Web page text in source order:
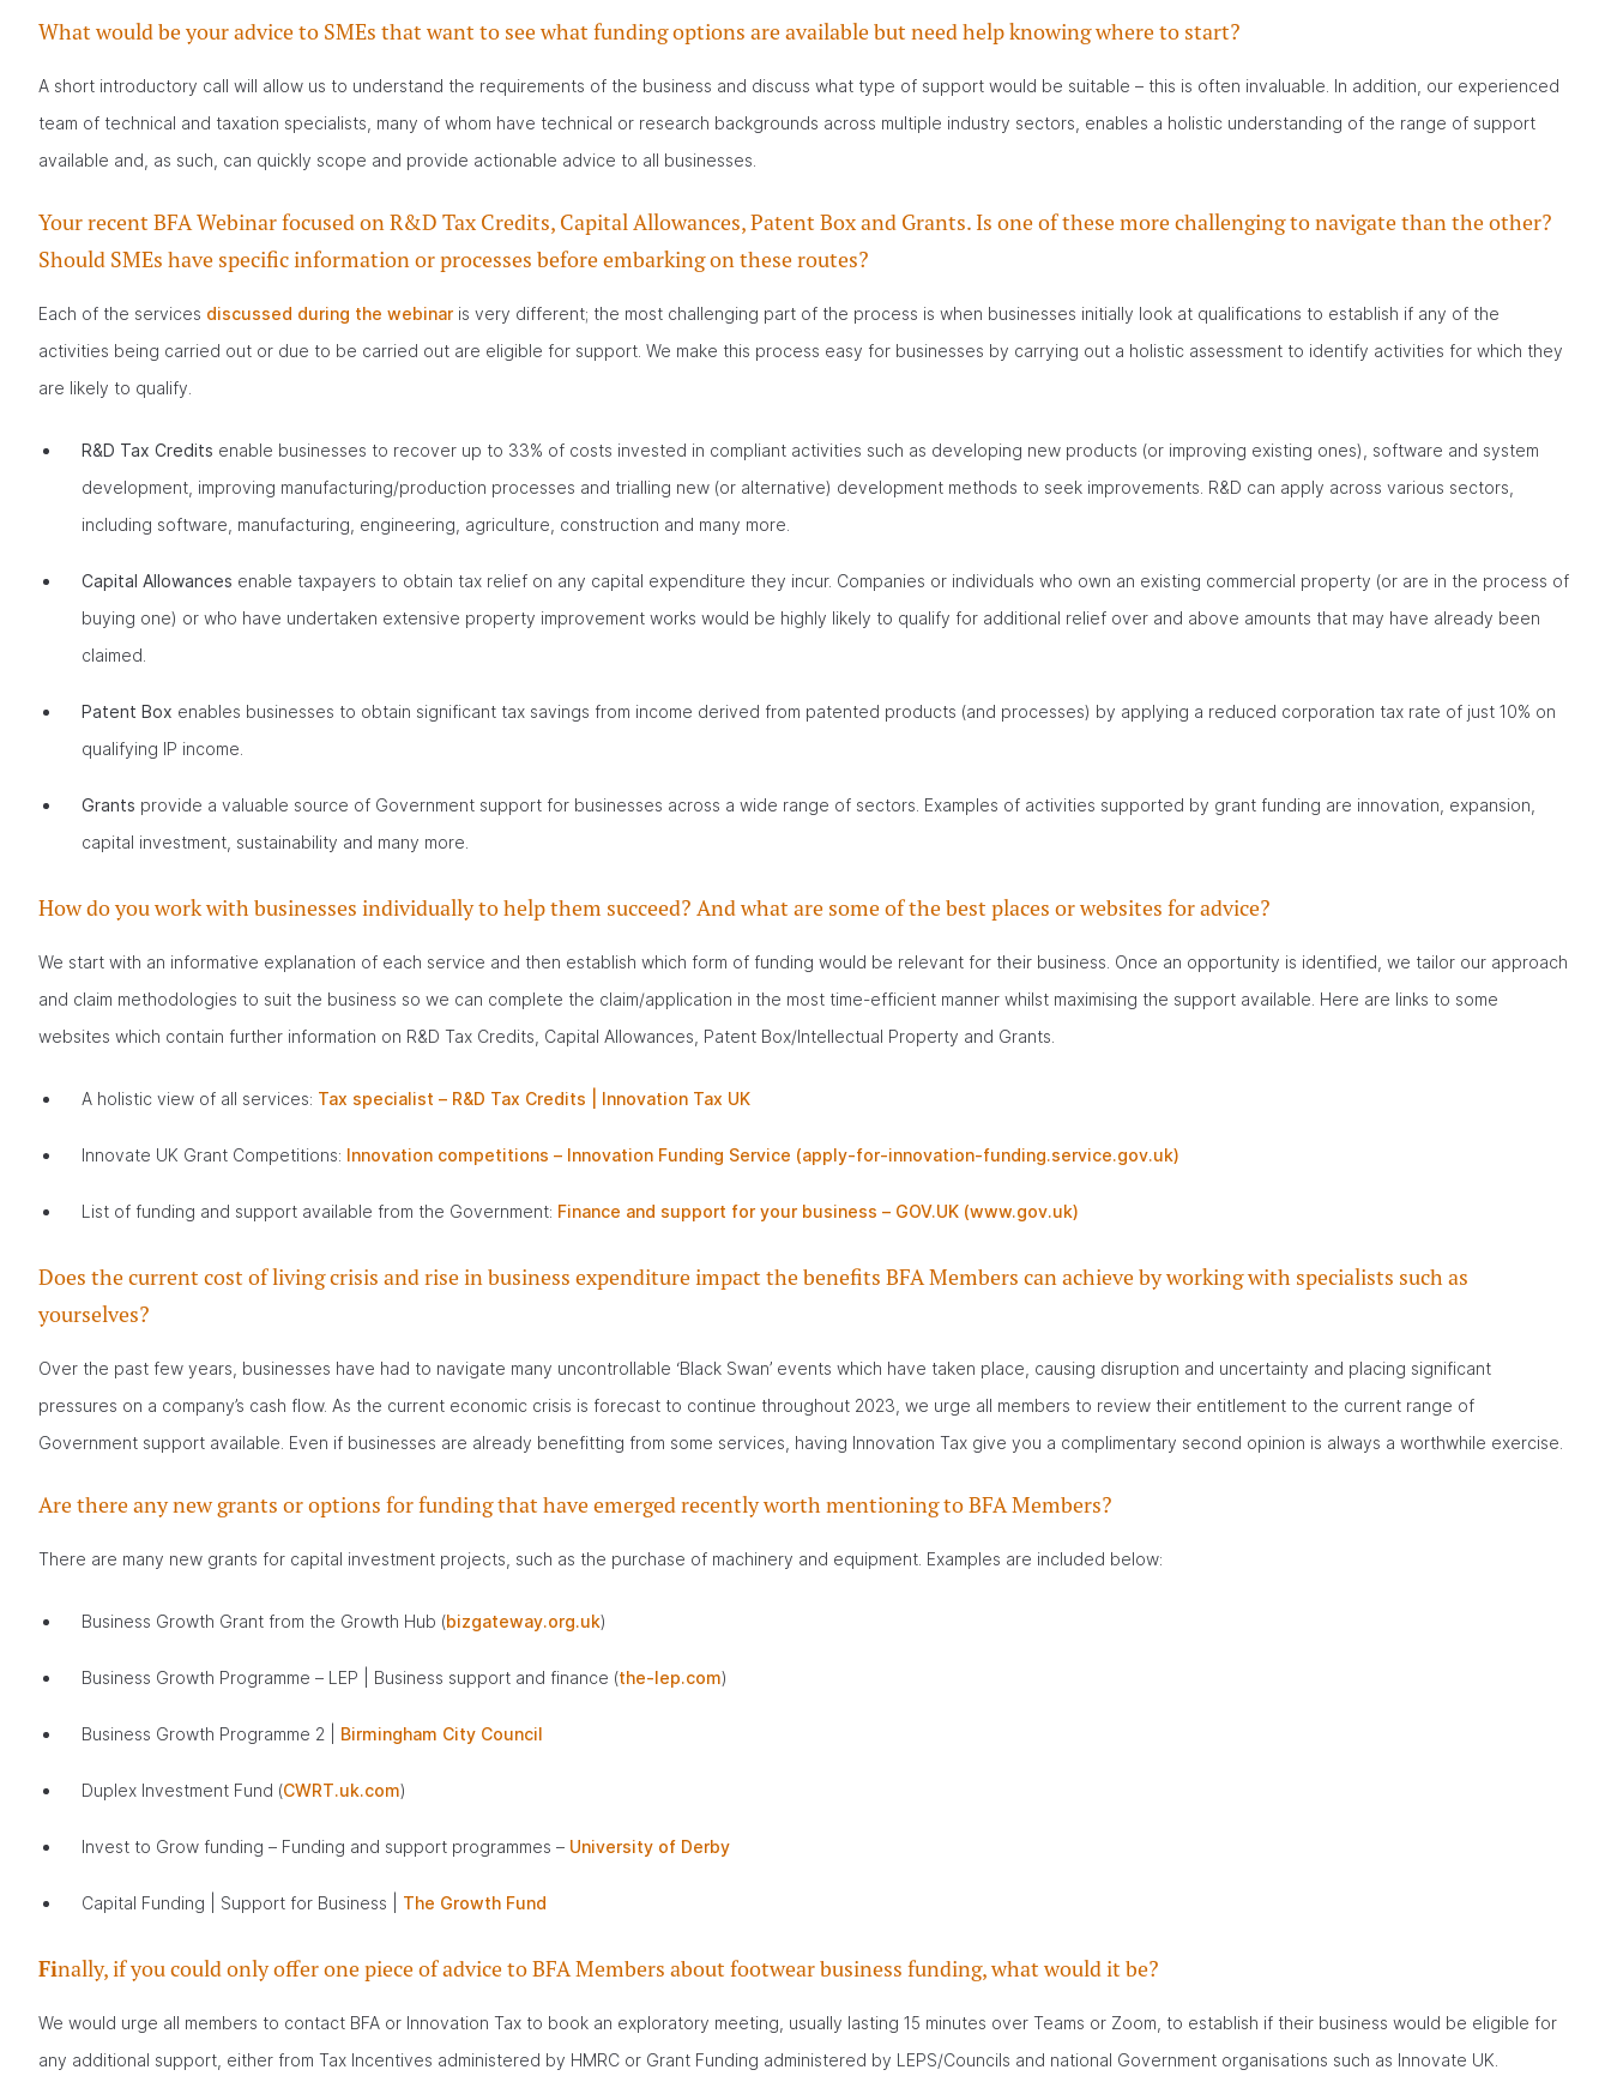
What would be your advice to SMEs that want to see what funding options are available but need help knowing where to start?
A short introductory call will allow us to understand the requirements of the business and discuss what type of support would be suitable – this is often invaluable. In addition, our experienced
team of technical and taxation specialists, many of whom have technical or research backgrounds across multiple industry sectors, enables a holistic understanding of the range of support
available and, as such, can quickly scope and provide actionable advice to all businesses.
Your recent BFA Webinar focused on R&D Tax Credits, Capital Allowances, Patent Box and Grants. Is one of these more challenging to navigate than the other?
Should SMEs have specific information or processes before embarking on these routes?
Each of the services discussed during the webinar is very different; the most challenging part of the process is when businesses initially look at qualifications to establish if any of the
activities being carried out or due to be carried out are eligible for support. We make this process easy for businesses by carrying out a holistic assessment to identify activities for which they
are likely to qualify.
R&D Tax Credits enable businesses to recover up to 33% of costs invested in compliant activities such as developing new products (or improving existing ones), software and system
development, improving manufacturing/production processes and trialling new (or alternative) development methods to seek improvements. R&D can apply across various sectors,
including software, manufacturing, engineering, agriculture, construction and many more.
Capital Allowances enable taxpayers to obtain tax relief on any capital expenditure they incur. Companies or individuals who own an existing commercial property (or are in the process of
buying one) or who have undertaken extensive property improvement works would be highly likely to qualify for additional relief over and above amounts that may have already been
claimed.
Patent Box enables businesses to obtain significant tax savings from income derived from patented products (and processes) by applying a reduced corporation tax rate of just 10% on
qualifying IP income.
Grants provide a valuable source of Government support for businesses across a wide range of sectors. Examples of activities supported by grant funding are innovation, expansion,
capital investment, sustainability and many more.
How do you work with businesses individually to help them succeed? And what are some of the best places or websites for advice?
We start with an informative explanation of each service and then establish which form of funding would be relevant for their business. Once an opportunity is identified, we tailor our approach
and claim methodologies to suit the business so we can complete the claim/application in the most time-efficient manner whilst maximising the support available. Here are links to some
websites which contain further information on R&D Tax Credits, Capital Allowances, Patent Box/Intellectual Property and Grants.
A holistic view of all services: Tax specialist – R&D Tax Credits | Innovation Tax UK
Innovate UK Grant Competitions: Innovation competitions – Innovation Funding Service (apply-for-innovation-funding.service.gov.uk)
List of funding and support available from the Government: Finance and support for your business – GOV.UK (www.gov.uk)
Does the current cost of living crisis and rise in business expenditure impact the benefits BFA Members can achieve by working with specialists such as
yourselves?
Over the past few years, businesses have had to navigate many uncontrollable ‘Black Swan’ events which have taken place, causing disruption and uncertainty and placing significant
pressures on a company’s cash flow. As the current economic crisis is forecast to continue throughout 2023, we urge all members to review their entitlement to the current range of
Government support available. Even if businesses are already benefitting from some services, having Innovation Tax give you a complimentary second opinion is always a worthwhile exercise.
Are there any new grants or options for funding that have emerged recently worth mentioning to BFA Members?
There are many new grants for capital investment projects, such as the purchase of machinery and equipment. Examples are included below:
Business Growth Grant from the Growth Hub (bizgateway.org.uk)
Business Growth Programme – LEP | Business support and finance (the-lep.com)
Business Growth Programme 2 | Birmingham City Council
Duplex Investment Fund (CWRT.uk.com)
Invest to Grow funding – Funding and support programmes – University of Derby
Capital Funding | Support for Business | The Growth Fund
Finally, if you could only offer one piece of advice to BFA Members about footwear business funding, what would it be?
We would urge all members to contact BFA or Innovation Tax to book an exploratory meeting, usually lasting 15 minutes over Teams or Zoom, to establish if their business would be eligible for
any additional support, either from Tax Incentives administered by HMRC or Grant Funding administered by LEPS/Councils and national Government organisations such as Innovate UK.